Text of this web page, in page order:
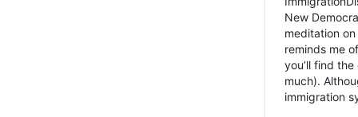
New
meditation
reminds me
you’ll find
much).
immigration